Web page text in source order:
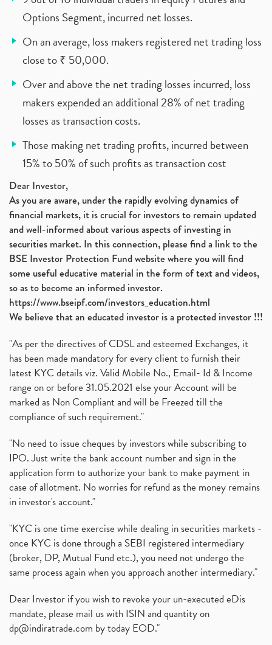
Options Segment, incurred net losses.
On an average, loss makers registered net trading loss
close to ₹ 50,000.
Over and above the net trading losses incurred, loss
makers expended an additional 28% of net trading
losses as transaction costs.
Those making net trading profits, incurred between
15% to 50% of such profits as transaction cost
Dear Investor,
As you are aware, under the rapidly evolving dynamics of
financial markets, it is crucial for investors to remain updated
and well-informed about various aspects of investing in
securities market. In this connection, please find a link to the
BSE Investor Protection Fund website where you will find
some useful educative material in the form of text and videos,
so as to become an informed investor.
https://www.bseipf.com/investors_education.html
We believe that an educated investor is a protected investor !!!
"As per the directives of CDSL and esteemed Exchanges, it
has been made mandatory for every client to furnish their
latest KYC details viz. Valid Mobile No., Email- Id & Income
range on or before 31.05.2021 else your Account will be
marked as Non Compliant and will be Freezed till the
compliance of such requirement."
"No need to issue cheques by investors while subscribing to
IPO. Just write the bank account number and sign in the
application form to authorize your bank to make payment in
case of allotment. No worries for refund as the money remains
in investor's account."
"KYC is one time exercise while dealing in securities markets -
once KYC is done through a SEBI registered intermediary
(broker, DP, Mutual Fund etc.), you need not undergo the
same process again when you approach another intermediary."
Dear Investor if you wish to revoke your un-executed eDis
mandate, please mail us with ISIN and quantity on
dp@indiratrade.com by today EOD."